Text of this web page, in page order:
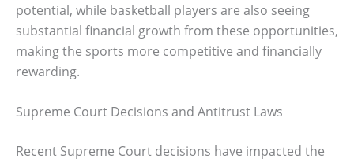
potential, while basketball players are also seeing
substantial financial growth from these opportunities,
making the sports more competitive and financially
rewarding.
Supreme Court Decisions and Antitrust Laws
Recent Supreme Court decisions have impacted the